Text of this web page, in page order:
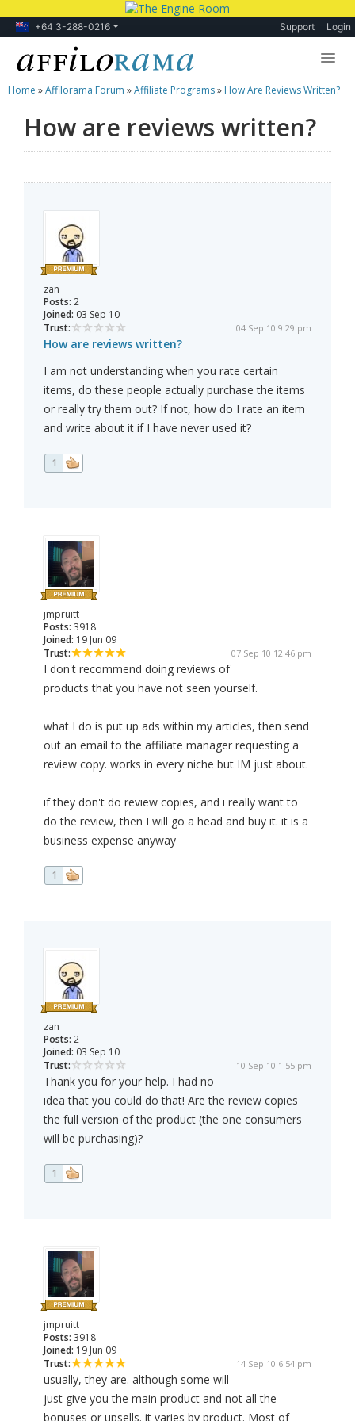
+64 3-288-0216 Support Login
Lessons
Products
Home »Affilorama Forum »Affiliate Programs» How Are Reviews Written?
How are reviews written?
zan
Posts: 2
Joined: 03 Sep 10
Trust:
04 Sep 10 9:29 pm
How are reviews written?
I am not understanding when you rate certain
items, do these people actually purchase the items
or really try them out? If not, how do I rate an item
and write about it if I have never used it?
1
jmpruitt
Posts: 3918
Joined: 19 Jun 09
Trust:
07 Sep 10 12:46 pm
I don't recommend doing reviews of
products that you have not seen yourself.
what I do is put up ads within my articles, then send
out an email to the affiliate manager requesting a
review copy. works in every niche but IM just about.
if they don't do review copies, and i really want to
do the review, then I will go a head and buy it. it is a
business expense anyway
1
zan
Posts: 2
Joined: 03 Sep 10
Trust:
10 Sep 10 1:55 pm
Thank you for your help. I had no
idea that you could do that! Are the review copies
the full version of the product (the one consumers
will be purchasing)?
1
jmpruitt
Posts: 3918
Joined: 19 Jun 09
Trust:
14 Sep 10 6:54 pm
usually, they are. although some will
just give you the main product and not all the
bonuses or upsells. it varies by product. Most of